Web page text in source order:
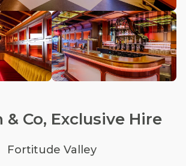
& Co, Exclusive Hire
Fortitude Valley